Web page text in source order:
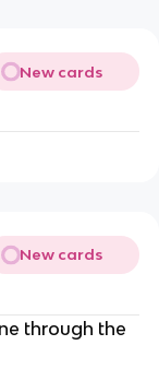
New cards
New cards
through the